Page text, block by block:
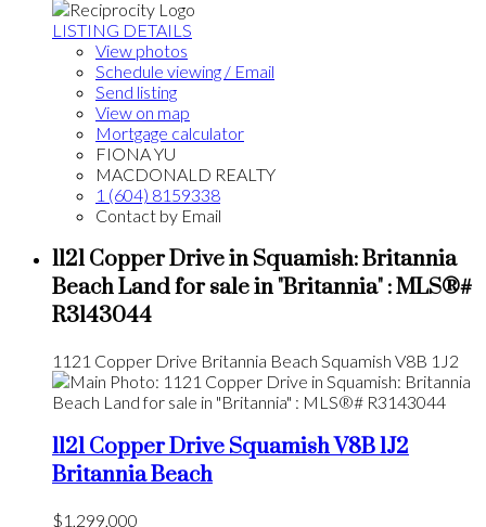
LISTING DETAILS
View photos
Schedule viewing / Email
Send listing
View on map
Mortgage calculator
FIONA YU
MACDONALD REALTY
1 (604) 8159338
Contact by Email
1121 Copper Drive in Squamish: Britannia
Beach Land for sale in "Britannia" : MLS®#
R3143044
1121 Copper Drive Britannia Beach Squamish V8B 1J2
1121 Copper DriveSquamishV8B 1J2
Britannia Beach
$1,299,000